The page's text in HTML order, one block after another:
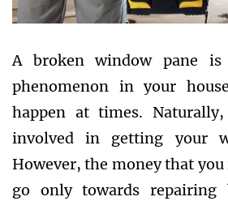
A broken window pane
phenomenon in your
happen at times.
involved in getting your
However, the money that
go only towards repairing